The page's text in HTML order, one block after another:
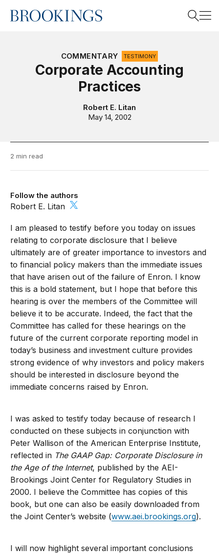
Home
COMMENTARY TESTIMONY
Corporate Accounting
Practices
Robert E. Litan
May 14, 2002
2 min read
Follow the authors
Robert E. Litan
I am pleased to testify before you today on issues
relating to corporate disclosure that I believe
ultimately are of greater importance to investors and
to financial policy makers than the immediate issues
that have arisen out of the failure of Enron. I know
this is a bold statement, but I hope that before this
hearing is over the members of the Committee will
believe it to be accurate. Indeed, the fact that the
Committee has called for these hearings on the
future of the current corporate reporting model in
today’s business and investment culture provides
strong evidence of why investors and policy makers
should be interested in disclosure beyond the
immediate concerns raised by Enron.
I was asked to testify today because of research I
conducted on these subjects in conjunction with
Peter Wallison of the American Enterprise Institute,
reflected in The GAAP Gap: Corporate Disclosure in
the Age of the Internet, published by the AEI-
Brookings Joint Center for Regulatory Studies in
2000. I believe the Committee has copies of this
book, but one can also be easily downloaded from
the Joint Center’s website (www.aei.brookings.org).
I will now highlight several important conclusions